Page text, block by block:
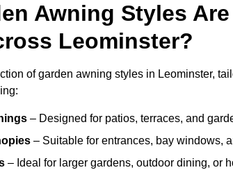
Awning Styles
Leominster?
of garden awning styles in Leominster,
– Designed for patios, terraces, and
– Suitable for entrances, bay windows,
– Ideal for larger gardens, outdoor dining, or